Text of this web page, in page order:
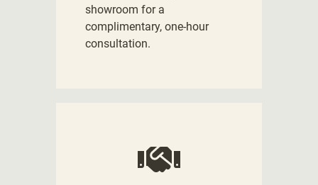
showroom for a
complimentary, one-hour
consultation.